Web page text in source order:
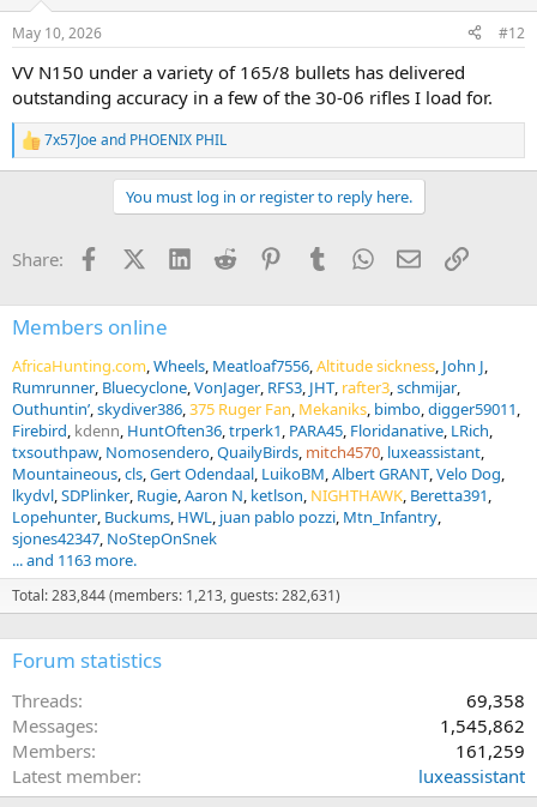
s
May 10, 2026 #12
VV N150 under a variety of 165/8 bullets has delivered
outstanding accuracy in a few of the 30-06 rifles I load for.
R
e
o
7x57Joeand PHOENIX PHIL
You must log in or register to reply here.
Share: FacebookX (Twitter)
LinkedInReddit PinterestTumblrWhatsApp
EmailLink
Members online
AfricaHunting.com Wheels Meatloaf7556 Altitude sickness John J
Rumrunner Bluecyclone VonJager RFS3 JHT rafter3 schmijar
Outhuntin’ skydiver386 375 Ruger Fan Mekaniks bimbo digger59011
Firebird kdenn HuntOften36 trperk1 PARA45 Floridanative LRich
txsouthpaw Nomosendero QuailyBirds mitch4570 luxeassistant
Mountaineous cls Gert Odendaal LuikoBM Albert GRANT Velo Dog
lkydvl SDPlinker Rugie Aaron N ketlson NIGHTHAWK Beretta391
Lopehunter Buckums HWL juan pablo pozzi Mtn_Infantry
sjones42347 NoStepOnSnek
... and 1163 more.
Total: 283,844 (members: 1,213, guests: 282,631)
Forum statistics
Threads
69,358
Messages
1,545,862
Members
161,259
Latest member
luxeassistant